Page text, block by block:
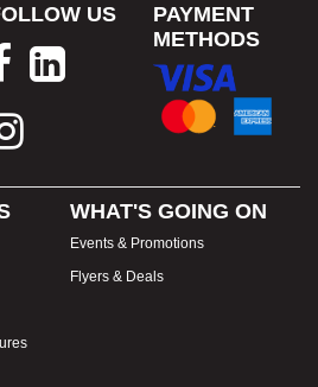
US
PAYMENT
METHODS
WHAT'S GOING ON
Events & Promotions
Flyers & Deals